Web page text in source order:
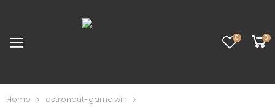
0 0
Home
astronaut-game.win